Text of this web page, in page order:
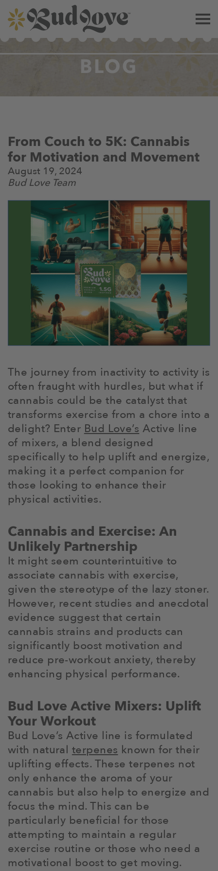
BLOG
From Couch to 5K: Cannabis
for Motivation and Movement
August 19, 2024
Bud Love Team
The journey from inactivity to activity is
often fraught with hurdles, but what if
cannabis could be the catalyst that
transforms exercise from a chore into a
delight? Enter Bud Love’s Active line
of mixers, a blend designed
specifically to help uplift and energize,
making it a perfect companion for
those looking to enhance their
physical activities.
Cannabis and Exercise: An
Unlikely Partnership
It might seem counterintuitive to
associate cannabis with exercise,
given the stereotype of the lazy stoner.
However, recent studies and anecdotal
evidence suggest that certain
cannabis strains and products can
significantly boost motivation and
reduce pre-workout anxiety, thereby
enhancing physical performance.
Bud Love Active Mixers: Uplift
Your Workout
Bud Love’s Active line is formulated
with natural terpenes known for their
uplifting effects. These terpenes not
only enhance the aroma of your
cannabis but also help to energize and
focus the mind. This can be
particularly beneficial for those
attempting to maintain a regular
exercise routine or those who need a
motivational boost to get moving.